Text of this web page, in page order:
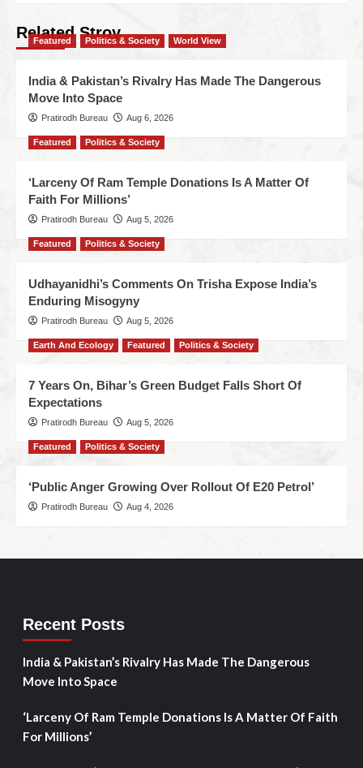
Related Stroy
Featured Politics & Society World View
India & Pakistan’s Rivalry Has Made The Dangerous
Move Into Space
Pratirodh Bureau Aug 6, 2026
Featured Politics & Society
‘Larceny Of Ram Temple Donations Is A Matter Of
Faith For Millions’
Pratirodh Bureau Aug 5, 2026
Featured Politics & Society
Udhayanidhi’s Comments On Trisha Expose India’s
Enduring Misogyny
Pratirodh Bureau Aug 5, 2026
Earth And Ecology Featured Politics & Society
7 Years On, Bihar’s Green Budget Falls Short Of
Expectations
Pratirodh Bureau Aug 5, 2026
Featured Politics & Society
‘Public Anger Growing Over Rollout Of E20 Petrol’
Pratirodh Bureau Aug 4, 2026
Recent Posts
India & Pakistan’s Rivalry Has Made The Dangerous
Move Into Space
‘Larceny Of Ram Temple Donations Is A Matter Of Faith
For Millions’